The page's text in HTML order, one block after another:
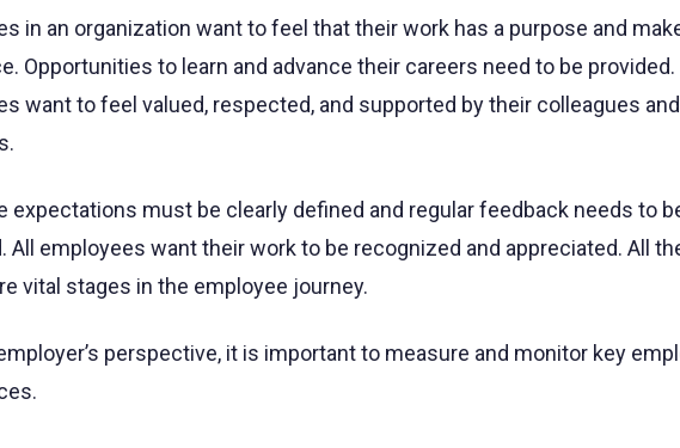
in an organization want to feel that their work has a purpose and
Opportunities to learn and advance their careers need to be provided.
want to feel valued, respected, and supported by their colleagues and
expectations must be clearly defined and regular feedback needs to
All employees want their work to be recognized and appreciated. All
vital stages in the employee journey.
perspective, it is important to measure and monitor key